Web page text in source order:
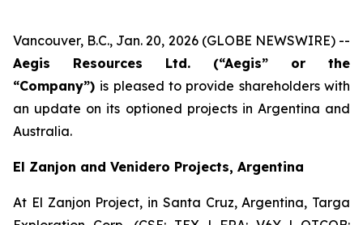
Vancouver, B.C., Jan. 20, 2026 (GLOBE NEWSWIRE) --
Aegis Resources Ltd. (“Aegis” or the
“Company”) is pleased to provide shareholders with
an update on its optioned projects in Argentina and
Australia.
El Zanjon and Venidero Projects, Argentina
At El Zanjon Project, in Santa Cruz, Argentina, Targa